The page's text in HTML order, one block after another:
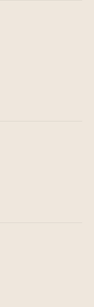
text files held on
use our Website.